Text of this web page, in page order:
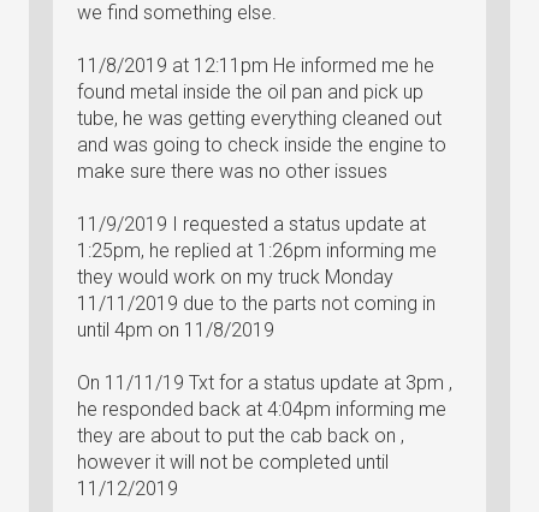
we find something else.
11/8/2019 at 12:11pm He informed me he
found metal inside the oil pan and pick up
tube, he was getting everything cleaned out
and was going to check inside the engine to
make sure there was no other issues
11/9/2019 I requested a status update at
1:25pm, he replied at 1:26pm informing me
they would work on my truck Monday
11/11/2019 due to the parts not coming in
until 4pm on 11/8/2019
On 11/11/19 Txt for a status update at 3pm ,
he responded back at 4:04pm informing me
they are about to put the cab back on ,
however it will not be completed until
11/12/2019